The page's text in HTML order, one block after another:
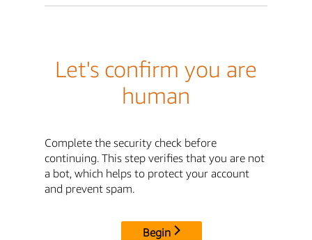
Let's confirm you are
human
Complete the security check before
continuing. This step verifies that you are not
a bot, which helps to protect your account
and prevent spam.
Begin